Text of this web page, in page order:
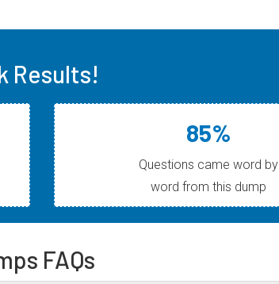
Results!
85%
Questions came word by
word from this dump
FAQs